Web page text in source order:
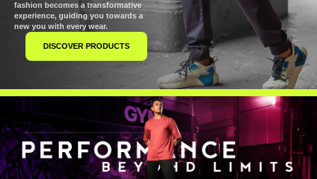
fashion becomes a transformative
experience, guiding you towards a
new you with every wear.
DISCOVER PRODUCTS